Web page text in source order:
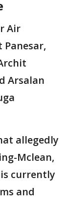
Air
Panesar,
Arsalan
allegedly
Mclean,
currently
and